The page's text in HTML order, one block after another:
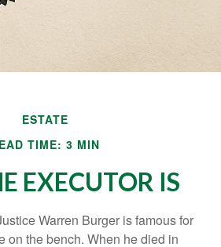
ESTATE
TIME: 3 MIN
EXECUTOR IS
Warren Burger is famous for
on the bench. When he died in